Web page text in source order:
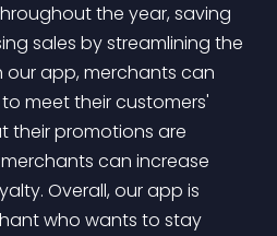
the year, saving
sales by streamlining the
our app, merchants can
meet their customers'
their promotions are
can increase
Overall, our app is
who wants to stay